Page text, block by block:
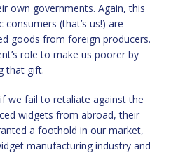
own governments. Again, this
(that’s us!) are
goods from foreign producers.
role to make us poorer by
that gift.
we fail to retaliate against the
widgets from abroad, their
a foothold in our market,
manufacturing industry and